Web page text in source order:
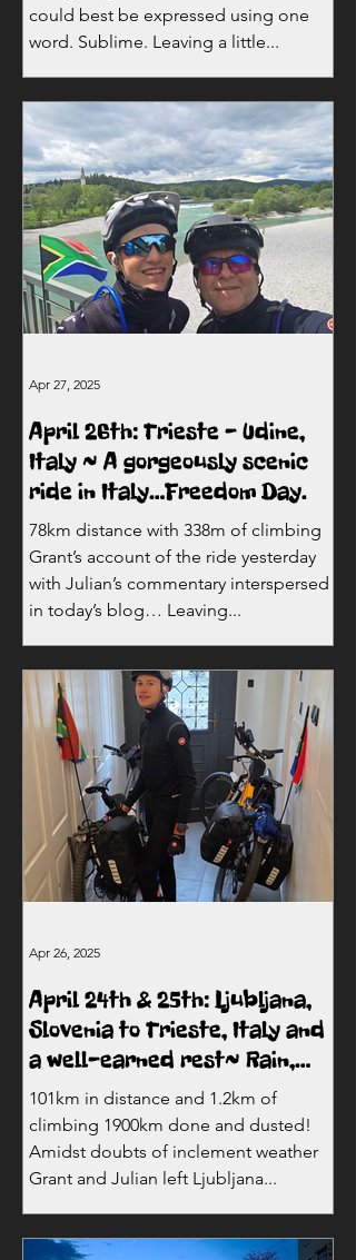
could best be expressed using one
word. Sublime. Leaving a little...
April 26th: Trieste - Udine,
Italy ~ A gorgeously scenic
ride in Italy…Freedom Day.
78km distance with 338m of climbing
Grant’s account of the ride yesterday
with Julian’s commentary interspersed
in today’s blog… Leaving...
Apr 27, 2025
April 24th & 25th: Ljubljana,
Slovenia to Trieste, Italy and
a well-earned rest~ Rain,
mountains and Italy!
101km in distance and 1.2km of
climbing 1900km done and dusted!
Amidst doubts of inclement weather
Grant and Julian left Ljubljana...
Apr 26, 2025